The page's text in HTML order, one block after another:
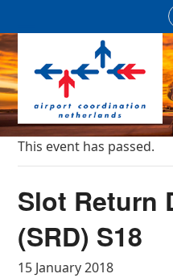
content
Open
mobile
menu
Close
mobile
menu
This event has passed.
Slot Return
(SRD) S18
15 January 2018